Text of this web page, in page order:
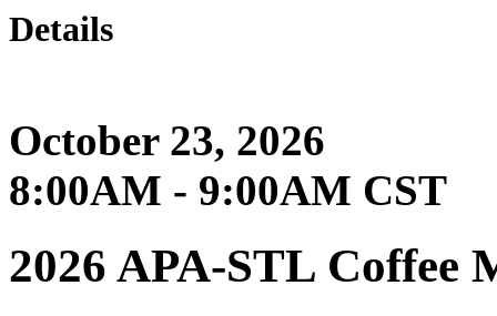
Details
October 23, 2026
8:00AM - 9:00AM CST
2026 APA-STL Coffee